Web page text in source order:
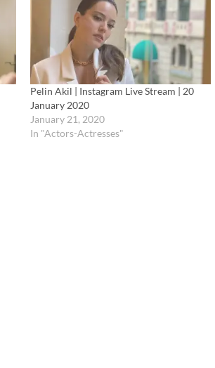
Pelin Akil | Instagram Live Stream | 20
January 2020
January 21, 2020
In "Actors-Actresses"